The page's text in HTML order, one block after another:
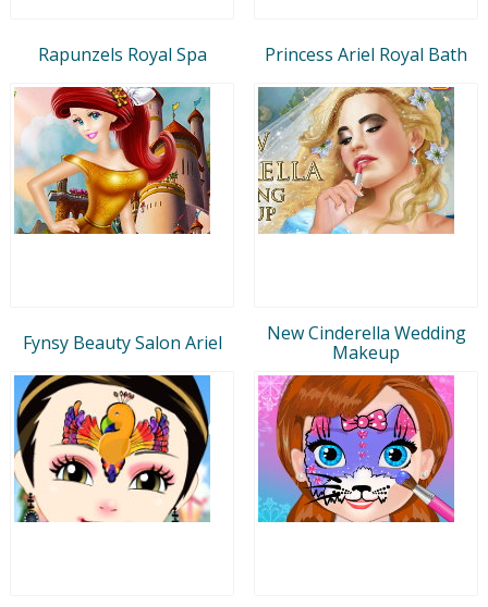
Rapunzels Royal Spa Princess Ariel Royal Bath
Fynsy Beauty Salon Ariel
New Cinderella Wedding
Makeup